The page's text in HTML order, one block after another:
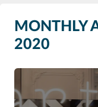
MONTHLY
2020